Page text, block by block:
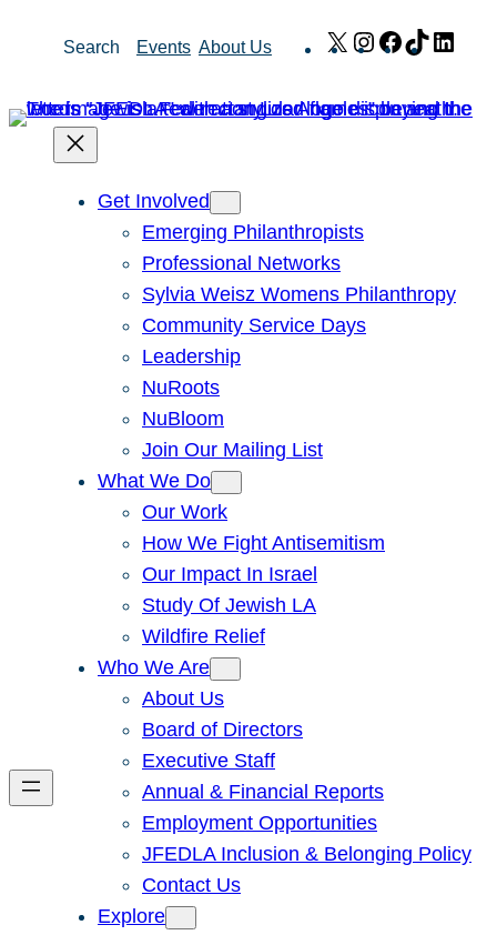
Search Events About Us X Instagram
Facebook
TikTok
Get Involved
Emerging Philanthropists
Professional Networks
Sylvia Weisz Womens Philanthropy
Community Service Days
Leadership
NuRoots
NuBloom
Join Our Mailing List
What We Do
Our Work
How We Fight Antisemitism
Our Impact In Israel
Study Of Jewish LA
Wildfire Relief
Who We Are
About Us
Board of Directors
Executive Staff
Annual & Financial Reports
Employment Opportunities
JFEDLA Inclusion & Belonging Policy
Contact Us
Explore